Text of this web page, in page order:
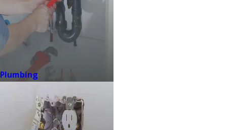
Plumbing